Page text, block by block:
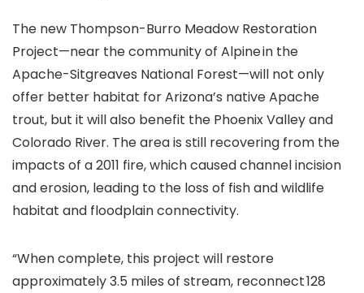
The new Thompson-Burro Meadow Restoration
Project—near the community of Alpine in the
Apache-Sitgreaves National Forest—will not only
offer better habitat for Arizona’s native Apache
trout, but it will also benefit the Phoenix Valley and
Colorado River. The area is still recovering from the
impacts of a 2011 fire, which caused channel incision
and erosion, leading to the loss of fish and wildlife
habitat and floodplain connectivity.
“When complete, this project will restore
approximately 3.5 miles of stream, reconnect 128